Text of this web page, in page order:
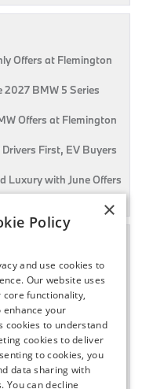
Drive
Offers at Flemington
2027 BMW 5 Series
Offers at Flemington
First, EV Buyers
Luxury with June Offers
×
Policy
and use cookies to
Our website uses
functionality,
your
cookies to understand
cookies to deliver
to cookies, you
data sharing with
You can decline